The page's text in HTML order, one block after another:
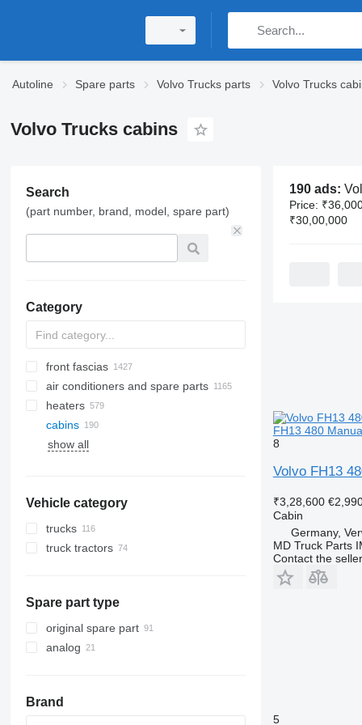
Autoline Spare parts Volvo Trucks parts Volvo Trucks
Volvo Trucks cabins
Search
(part number, brand, model, spare part)
Category
front fascias
air conditioners and spare parts
A/C hoses
air conditioning condensers
AC compressors
other air conditioner parts
heaters
cabins
side windows
rear glass windows
show all
Vehicle category
trucks
truck tractors
Spare part type
original spare part
analog
Brand
190 ads: Volvo
Price:
₹30,00,000
FH13 480
8
Volvo FH13
₹3,28,600
Cabin
Germany,
MD Truck Parts
Contact the seller
5